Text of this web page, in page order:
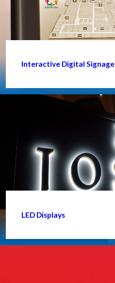
Interactive Digital Signage
LED Displays